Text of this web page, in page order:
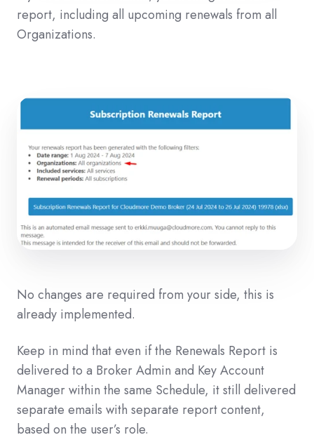
report, including all upcoming renewals from all
Organizations.
No changes are required from your side, this is
already implemented.
Keep in mind that even if the Renewals Report is
delivered to a Broker Admin and Key Account
Manager within the same Schedule, it still delivered
separate emails with separate report content,
based on the user’s role.